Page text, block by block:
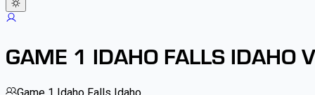
GAME 1 IDAHO FALLS IDAHO